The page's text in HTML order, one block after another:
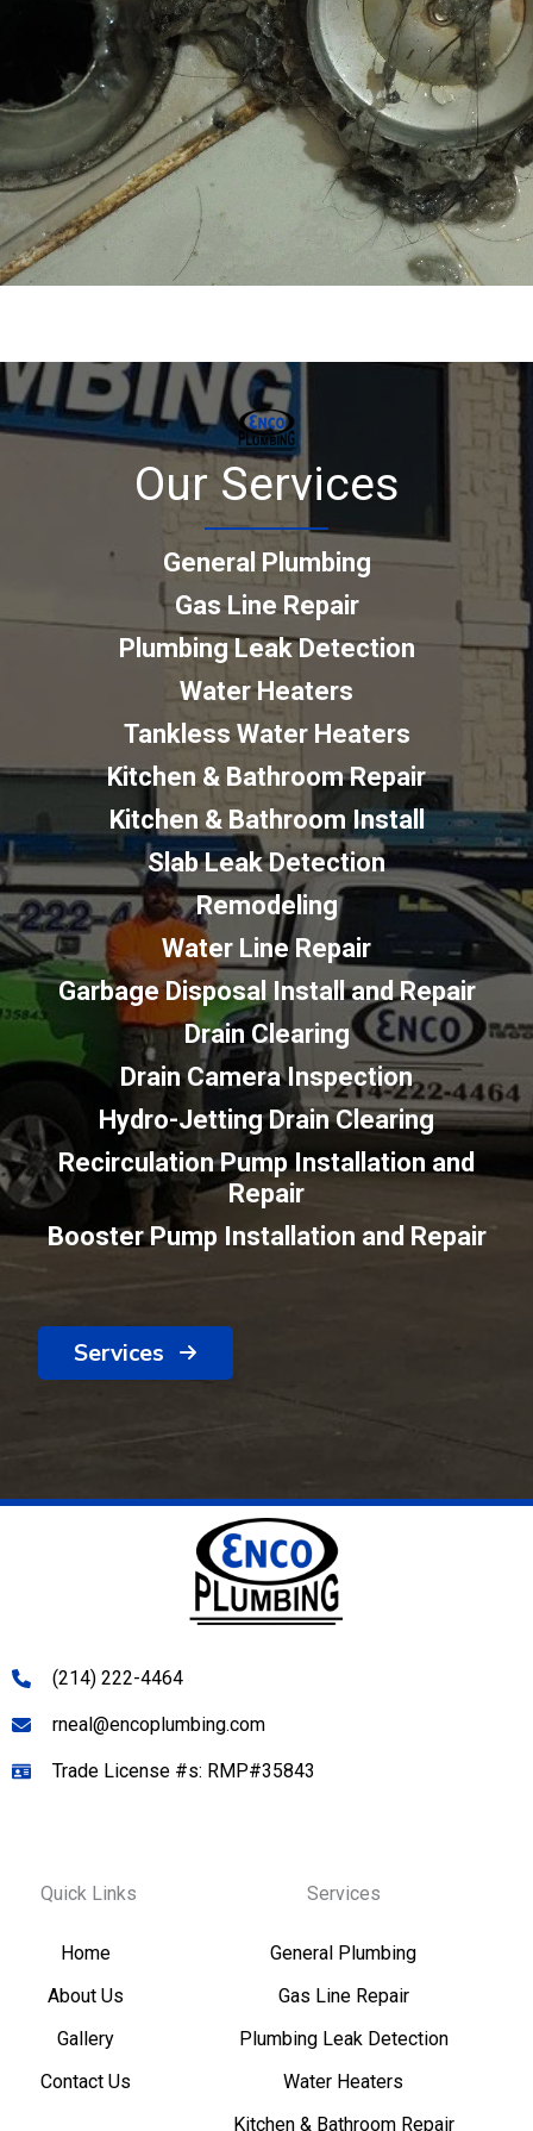
Our Services
General Plumbing
Gas Line Repair
Plumbing Leak Detection
Water Heaters
Tankless Water Heaters
Kitchen & Bathroom Repair
Kitchen & Bathroom Install
Slab Leak Detection
Remodeling
Water Line Repair
Garbage Disposal Install and Repair
Drain Clearing
Drain Camera Inspection
Hydro-Jetting Drain Clearing
Recirculation Pump Installation and
Repair
Booster Pump Installation and Repair
Services
(214) 222-4464
rneal@encoplumbing.com
Trade License #s: RMP#35843
Quick Links
Home
About Us
Gallery
Contact Us
Services
General Plumbing
Gas Line Repair
Plumbing Leak Detection
Water Heaters
Kitchen & Bathroom Repair